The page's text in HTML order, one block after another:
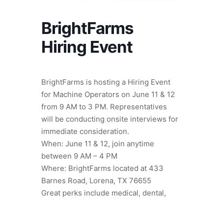
BrightFarms
Hiring Event
BrightFarms is hosting a Hiring Event
for Machine Operators on June 11 & 12
from 9 AM to 3 PM. Representatives
will be conducting onsite interviews for
immediate consideration.
When: June 11 & 12, join anytime
between 9 AM – 4 PM
Where: BrightFarms located at 433
Barnes Road, Lorena, TX 76655
Great perks include medical, dental,